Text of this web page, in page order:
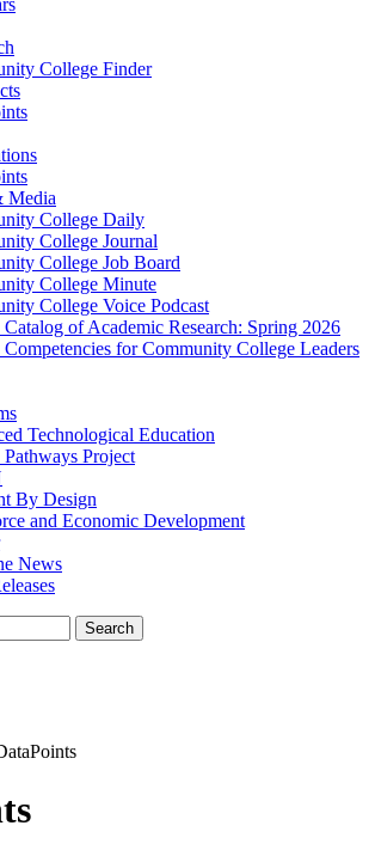
College Finder
Media
College Daily
College Journal
College Job Board
College Minute
College Voice Podcast
of Academic Research: Spring 2026
for Community College Leaders
Technological Education
Project
By Design
and Economic Development
News
Search